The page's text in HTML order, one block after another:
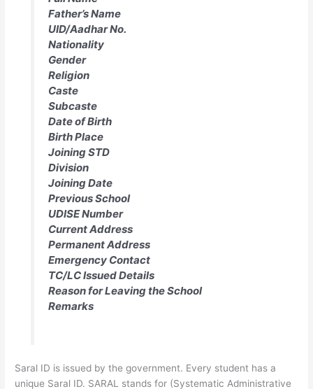
Father’s Name
UID/Aadhar No.
Nationality
Gender
Religion
Caste
Subcaste
Date of Birth
Birth Place
Joining STD
Division
Joining Date
Previous School
UDISE Number
Current Address
Permanent Address
Emergency Contact
TC/LC Issued Details
Reason for Leaving the School
Remarks
Saral ID is issued by the government. Every student has a
unique Saral ID. SARAL stands for (Systematic Administrative